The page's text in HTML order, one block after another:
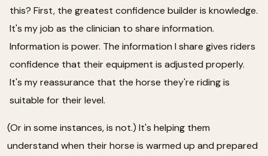
this? First, the greatest confidence builder is knowledge.
It's my job as the clinician to share information.
Information is power. The information I share gives riders
confidence that their equipment is adjusted properly.
It's my reassurance that the horse they're riding is
suitable for their level.
(Or in some instances, is not.) It's helping them
understand when their horse is warmed up and prepared